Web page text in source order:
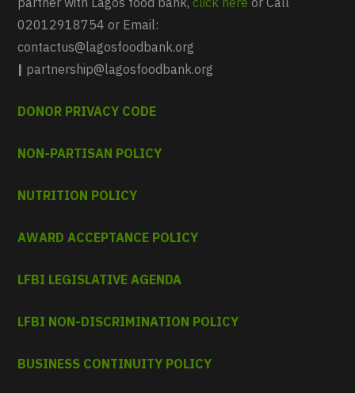
02012918754 or Email:
contactus@lagosfoodbank.org
| partnership@lagosfoodbank.org
DONOR PRIVACY CODE
NON-PARTISAN POLICY
NUTRITION POLICY
AWARD ACCEPTANCE POLICY
LFBI LEGISLATIVE AGENDA
LFBI NON-DISCRIMINATION POLICY
BUSINESS CONTINUITY POLICY